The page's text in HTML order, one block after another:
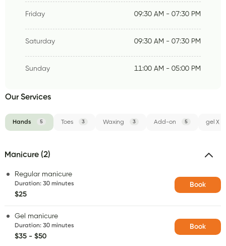
Friday 09:30 AM - 07:30 PM
Saturday 09:30 AM - 07:30 PM
Sunday 11:00 AM - 05:00 PM
Our Services
Hands 5 Toes 3 Waxing 3 Add-on 5 gel X
Manicure (2)
Regular manicure
Duration: 30 minutes
$25
Book
Gel manicure
Duration: 30 minutes
$35 - $50
Book